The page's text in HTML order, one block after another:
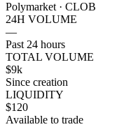
Polymarket · CLOB
24H VOLUME
—
Past 24 hours
TOTAL VOLUME
$9k
Since creation
LIQUIDITY
$120
Available to trade